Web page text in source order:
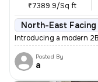
₹7389.9/Sq ft
North-East Facing
Introducing a modern
Posted By
a